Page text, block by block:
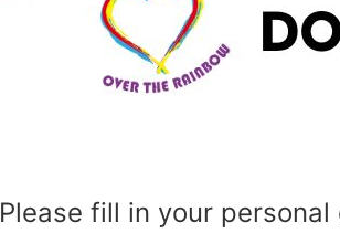
Please fill in your